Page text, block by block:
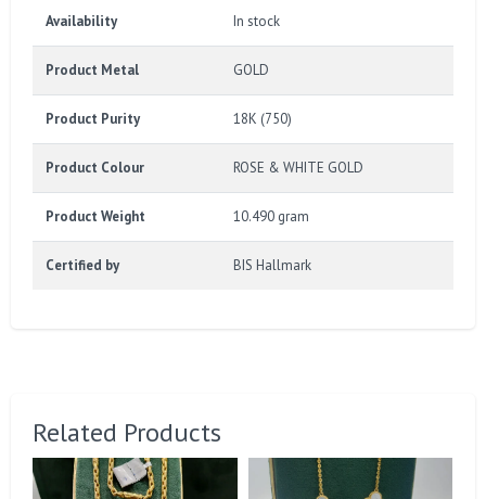
Availability In stock
Product Metal GOLD
Product Purity 18K (750)
Product Colour ROSE & WHITE GOLD
Product Weight 10.490 gram
Certified by BIS Hallmark
Related Products